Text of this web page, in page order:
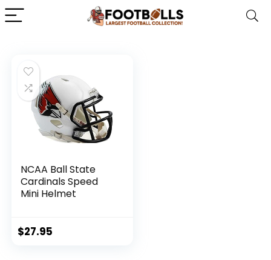
NCAA Ball State
Cardinals Speed
Mini Helmet
$27.95